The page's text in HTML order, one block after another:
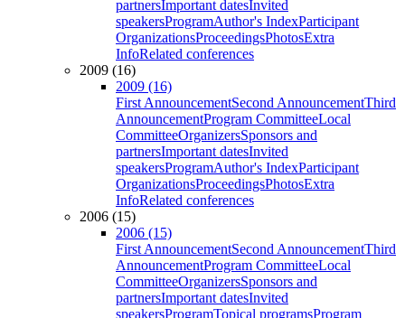
partnersImportant datesInvited
speakersProgramAuthor's IndexParticipant
OrganizationsProceedingsPhotosExtra
InfoRelated conferences
2009 (16)
2009 (16)
First AnnouncementSecond AnnouncementThird
AnnouncementProgram CommitteeLocal
CommitteeOrganizersSponsors and
partnersImportant datesInvited
speakersProgramAuthor's IndexParticipant
OrganizationsProceedingsPhotosExtra
InfoRelated conferences
2006 (15)
2006 (15)
First AnnouncementSecond AnnouncementThird
AnnouncementProgram CommitteeLocal
CommitteeOrganizersSponsors and
partnersImportant datesInvited
speakersProgramTopical programsProgram